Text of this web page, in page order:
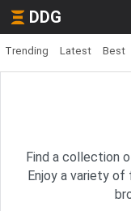
DDG
Trending Latest Best
Find a collection
Enjoy a variety of